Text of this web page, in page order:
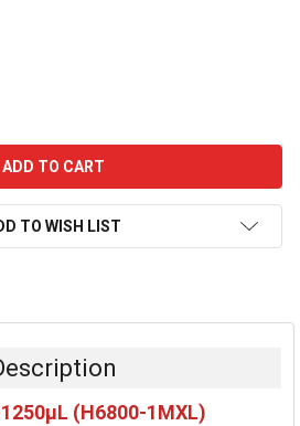
TO WISH LIST
(H6800-1MXL)